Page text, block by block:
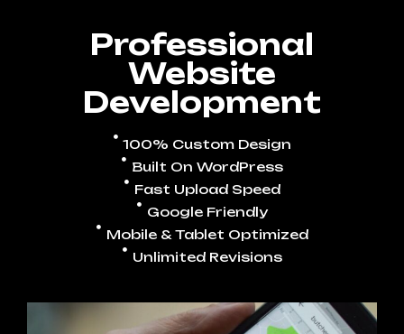
Professional
Website
Development
100% Custom Design
Built On WordPress
Fast Upload Speed
Google Friendly
Mobile & Tablet Optimized
Unlimited Revisions